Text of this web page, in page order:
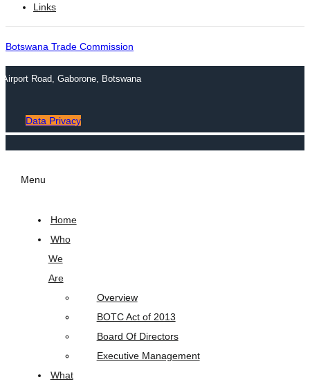
Links
Botswana Trade Commission
Road, Gaborone, Botswana
Data Privacy
Menu
Home
Who
We
Are
Overview
BOTC Act of 2013
Board Of Directors
Executive Management
What